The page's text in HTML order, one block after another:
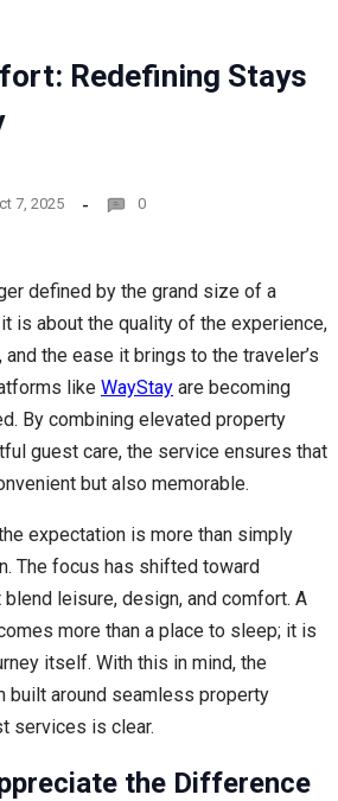
Redefining Stays
7, 2025 0
defined by the grand size of a
is about the quality of the experience,
the ease it brings to the traveler’s
like WayStay are becoming
By combining elevated property
guest care, the service ensures that
but also memorable.
expectation is more than simply
The focus has shifted toward
leisure, design, and comfort. A
more than a place to sleep; it is
itself. With this in mind, the
built around seamless property
services is clear.
the Difference